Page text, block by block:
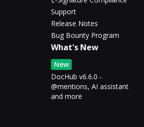
Support
Release Notes
Bug Bounty Program
What's New
New
DocHub v6.6.0 -
@mentions, AI assistant
and more